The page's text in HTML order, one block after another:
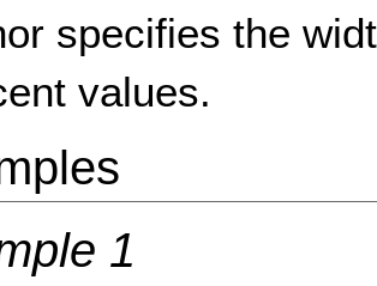
specifies the
values.
1